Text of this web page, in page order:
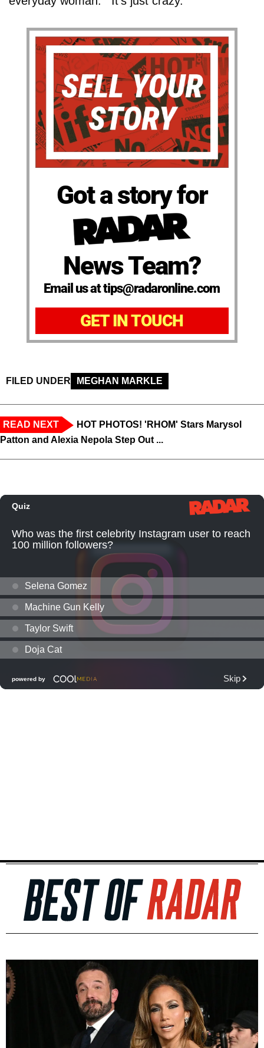
Got a story for
News Team?
Email us at tips@radaronline.com
GET IN TOUCH
FILED UNDER MEGHAN MARKLE
READ NEXT
HOT PHOTOS! 'RHOM' Stars Marysol
Patton and Alexia Nepola Step Out ...